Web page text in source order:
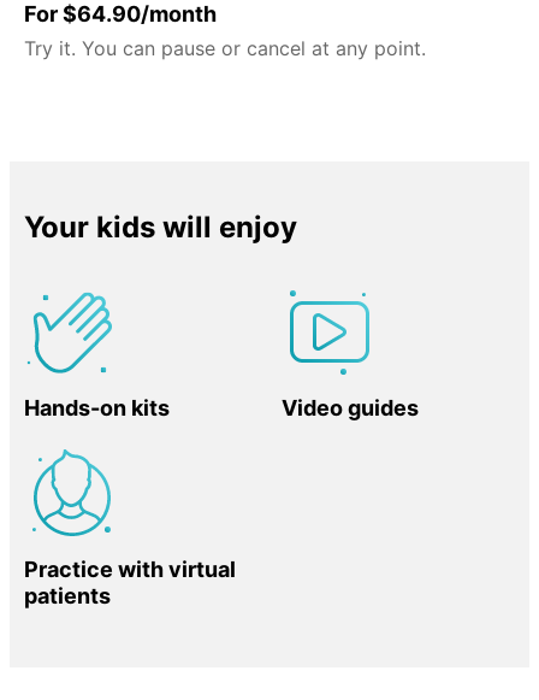
For $64.90/month
Try it. You can pause or cancel at any point.
Your kids will enjoy
Hands-on kits Video guides
Practice with virtual
patients